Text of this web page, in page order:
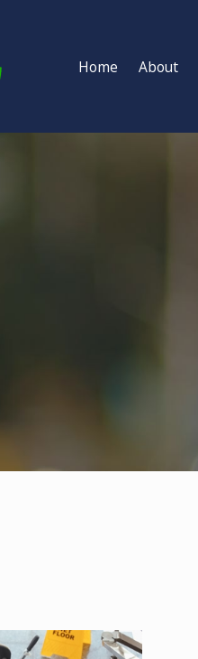
Home About